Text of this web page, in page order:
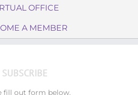
OFFICE
A MEMBER
SUBSCRIBE
fill out form below.